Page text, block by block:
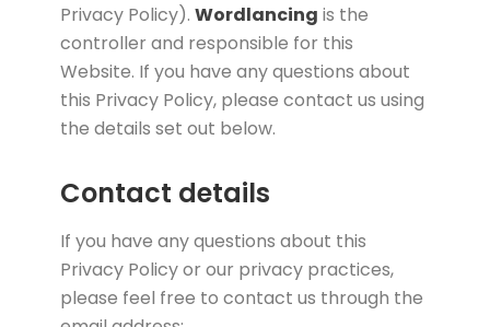
Privacy Policy). Wordlancing is the
controller and responsible for this
Website. If you have any questions about
this Privacy Policy, please contact us using
the details set out below.
Contact details
If you have any questions about this
Privacy Policy or our privacy practices,
please feel free to contact us through the